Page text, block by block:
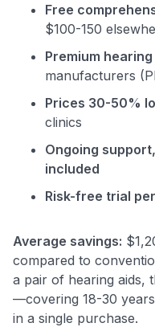
to save $70
•$50 off
$20 back after your first
Free
$100-150
Premium
manufacturers
Prices 30-50%
clinics
Ongoing
included
Risk-free trial
Average savings:
compared to
a pair of hearing aids,
—covering 18-30
in a single purchase.